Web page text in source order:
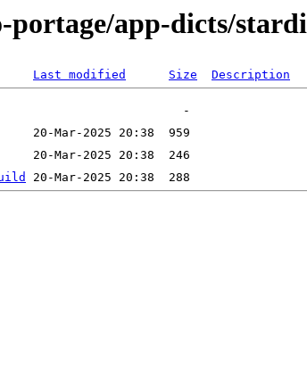
portage/app-dicts/
Last modified Size Description